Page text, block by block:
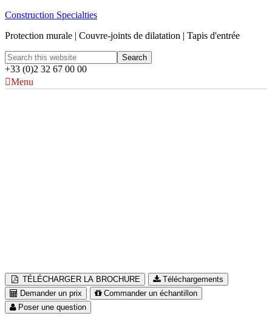
Construction Specialties
Protection murale | Couvre-joints de dilatation | Tapis d'entrée
+33 (0)2 32 67 00 00
Menu
TÉLÉCHARGER LA BROCHURE
Téléchargements
Demander un prix
Commander un échantillon
Poser une question